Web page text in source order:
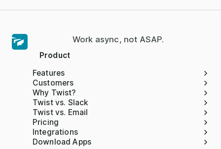
Work async, not ASAP.
Product
Features
Customers
Why Twist?
Twist vs. Slack
Twist vs. Email
Pricing
Integrations
Download Apps